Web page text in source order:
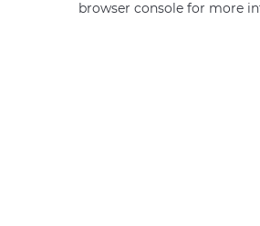
browser console for more